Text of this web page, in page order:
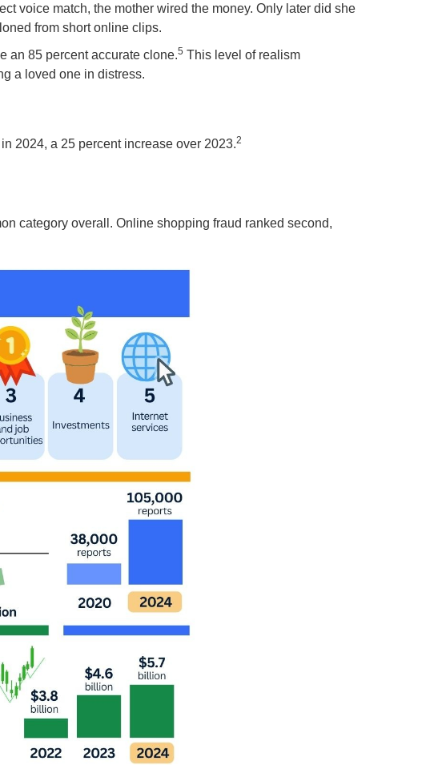
voice match, the mother wired the money. Only later did she
from short online clips.
an 85 percent accurate clone.5 This level of realism
a loved one in distress.
2024, a 25 percent increase over 2023.2
category overall. Online shopping fraud ranked second,